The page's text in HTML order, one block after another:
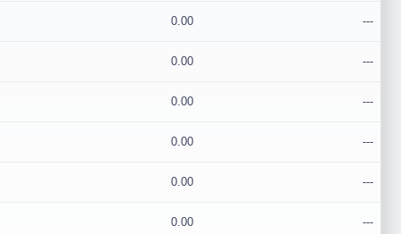
0.00 ---
0.00 ---
0.00 ---
0.00 ---
0.00 ---
0.00 ---